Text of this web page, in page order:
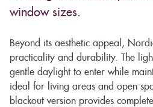
window sizes.
Beyond its aesthetic appeal,
practicality and durability. The
gentle daylight to enter while
ideal for living areas and open
blackout version provides